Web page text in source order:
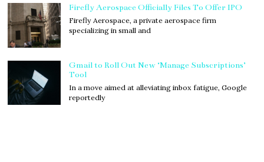
Firefly Aerospace Officially Files To Offer IPO
Firefly Aerospace, a private aerospace firm
specializing in small and
Gmail to Roll Out New ‘Manage Subscriptions’
Tool
In a move aimed at alleviating inbox fatigue, Google
reportedly